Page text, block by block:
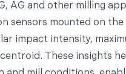
AG and other milling
sensors mounted on the
impact intensity,
These insights